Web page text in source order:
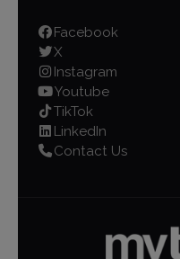
Facebook
X
Instagram
Youtube
TikTok
LinkedIn
Contact Us